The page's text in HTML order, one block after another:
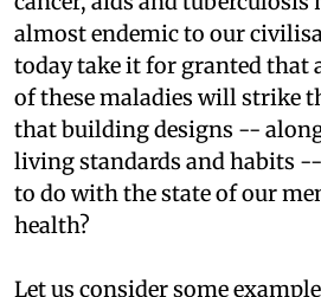
diabetes, obesity, chronic
cancer, aidsand tuberculosis
almost endemic to our
today take it for granted that
of these maladies will strike
that building designs --
living standards and habits
to do with the state of our